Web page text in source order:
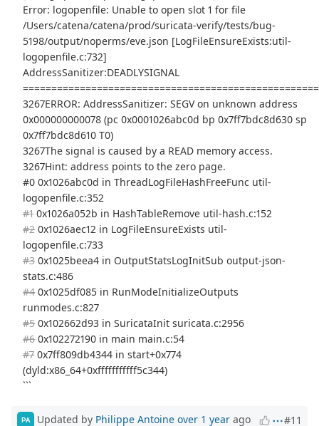
Error: logopenfile: Unable to open slot 1 for file
/Users/catena/catena/prod/suricata-verify/tests/bug-
5198/output/noperms/eve.json [LogFileEnsureExists:util-
logopenfile.c:732]
AddressSanitizer:DEADLYSIGNAL
3267ERROR: AddressSanitizer: SEGV on unknown address
0x000000000078 (pc 0x0001026abc0d bp 0x7ff7bdc8d630 sp
0x7ff7bdc8d610 T0)
3267The signal is caused by a READ memory access.
3267Hint: address points to the zero page.
#0 0x1026abc0d in ThreadLogFileHashFreeFunc util-
logopenfile.c:352
#10x1026a052b in HashTableRemove util-hash.c:152
#20x1026aec12 in LogFileEnsureExists util-
logopenfile.c:733
#30x1025beea4 in OutputStatsLogInitSub output-json-
stats.c:486
#40x1025df085 in RunModeInitializeOutputs
runmodes.c:827
#50x102662d93 in SuricataInit suricata.c:2956
#60x102272190 in main main.c:54
#70x7ff809db4344 in start+0x774
(dyld:x86_64+0xfffffffffff5c344)
```
PA Updated by Philippe Antoine over 1 year ago #11